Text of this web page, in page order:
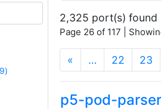
2,325 port(s) found
Page 26 of 117 |
« … 22 23
p5-pod-parser